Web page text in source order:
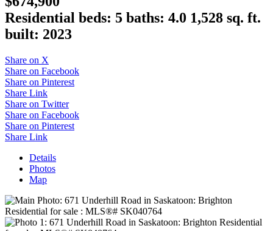
Residential beds: 5 baths: 4.0 1,528 sq. ft.
built: 2023
Share on X
Share on Facebook
Share on Pinterest
Share Link
Share on Twitter
Share on Facebook
Share on Pinterest
Share Link
Details
Photos
Map